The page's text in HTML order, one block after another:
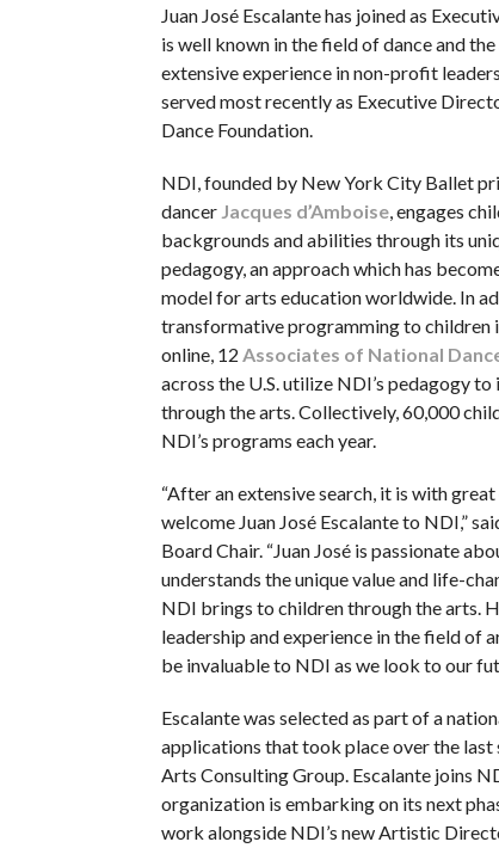
Juan José Escalante has joined as
is well known in the field of dance and
extensive experience in non-profit
served most recently as Executive
Dance Foundation.
NDI, founded by New York City Ballet
dancer Jacques d’Amboise, engages
backgrounds and abilities through its
pedagogy, an approach which has
model for arts education worldwide. In
transformative programming to children
online, 12 Associates of National
across the U.S. utilize NDI’s pedagogy
through the arts. Collectively, 60,000
NDI’s programs each year.
“After an extensive search, it is with
welcome Juan José Escalante to NDI,”
Board Chair. “Juan José is passionate
understands the unique value and life-
NDI brings to children through the arts.
leadership and experience in the field of
be invaluable to NDI as we look to our
Escalante was selected as part of a
applications that took place over the last
Arts Consulting Group. Escalante joins
organization is embarking on its next
work alongside NDI’s new Artistic